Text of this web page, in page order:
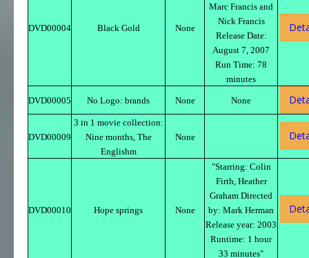
DVD00004 Black Gold None
Marc Francis and
Nick Francis
Release Date:
August 7, 2007
Run Time: 78
minutes
DVD00005 No Logo: brands None None
DVD00009
3 in 1 movie collection:
Nine months, The
Englishm
None
DVD00010 Hope springs None
"Starring: Colin
Firth, Heather
Graham Directed
by: Mark Herman
Release year: 2003
Runtime: 1 hour
33 minutes"